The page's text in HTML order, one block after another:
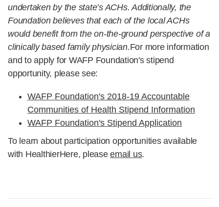
local ACHs would benefit from the on-the-ground
perspective of a clinically based family physician.For more
information and to apply for WAFP Foundation's
stipend opportunity, please see:
WAFP Foundation's 2018-19 Accountable
WAFP Foundation's Stipend Application
To learn about participation opportunities available
with HealthierHere, pleaseemail us.